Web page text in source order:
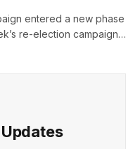
entered a new phase
re-election campaign…